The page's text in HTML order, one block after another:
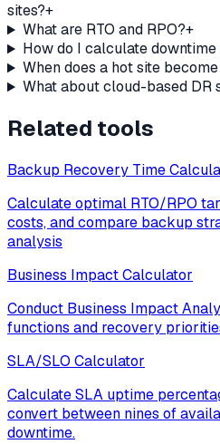
sites?+
What are RTO and RPO?+
How do I calculate downtime
When does a hot site
What about cloud-based DR
Related tools
Backup Recovery Time
Calculate optimal RTO/RPO
costs, and compare backup
analysis
Business Impact Calculator
Conduct Business Impact
functions and recovery
SLA/SLO Calculator
Calculate SLA uptime
convert between nines of
downtime.